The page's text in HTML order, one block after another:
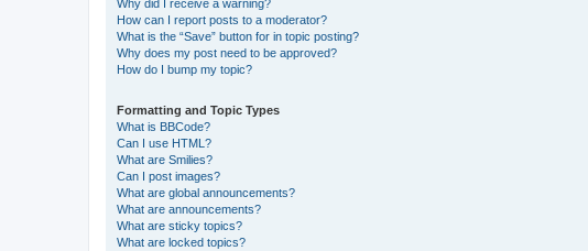
Why did I receive a warning?
How can I report posts to a moderator?
What is the “Save” button for in topic posting?
Why does my post need to be approved?
How do I bump my topic?
Formatting and Topic Types
What is BBCode?
Can I use HTML?
What are Smilies?
Can I post images?
What are global announcements?
What are announcements?
What are sticky topics?
What are locked topics?